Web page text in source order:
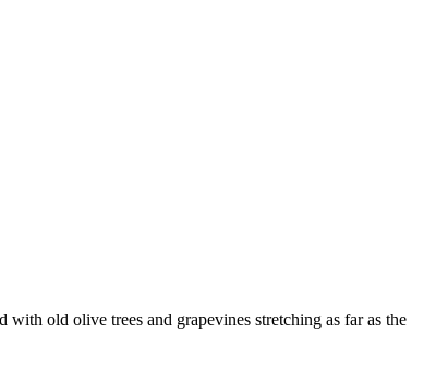
old olive trees and grapevines stretching as far as the